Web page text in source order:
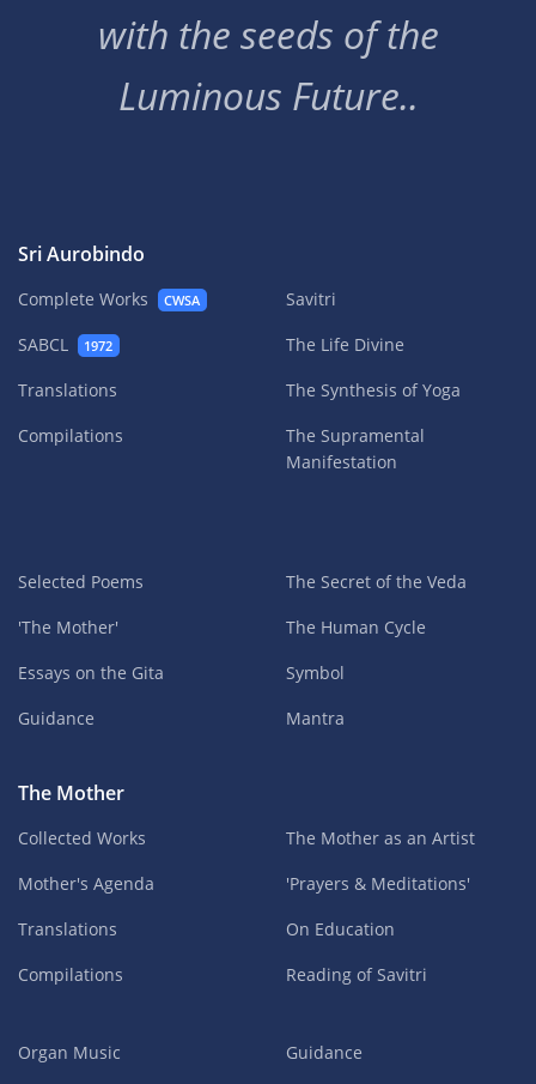
with the seeds of the
Luminous Future..
Sri Aurobindo
Complete Works CWSA
SABCL 1972
Translations
Compilations
Savitri
The Life Divine
The Synthesis of Yoga
The Supramental
Manifestation
Selected Poems
'The Mother'
Essays on the Gita
Guidance
The Secret of the Veda
The Human Cycle
Symbol
Mantra
The Mother
Collected Works
Mother's Agenda
Translations
Compilations
The Mother as an Artist
'Prayers & Meditations'
On Education
Reading of Savitri
Organ Music
Guidance